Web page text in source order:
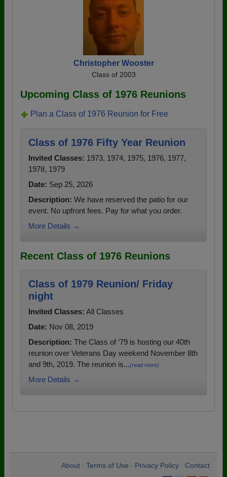
Christopher Wooster
Class of 2003
Upcoming Class of 1976 Reunions
Plan a Class of 1976 Reunion for Free
Class of 1976 Fifty Year Reunion
Invited Classes: 1973, 1974, 1975, 1976, 1977,
1978, 1979
Date: Sep 25, 2026
Description: We have reserved the patio for our
event. No upfront fees. Pay for what you order.
More Details →
Recent Class of 1976 Reunions
Class of 1979 Reunion/ Friday
night
Invited Classes: All Classes
Date: Nov 08, 2019
Description: The Class of ‘79 is hosting our 40th
reunion over Veterans Day weekend November 8th
and 9th, 2019. The reunion is...(read more)
More Details →
About Terms of Use Privacy Policy Contact